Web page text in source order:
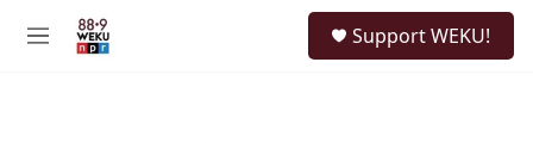
M
Support WEKU!